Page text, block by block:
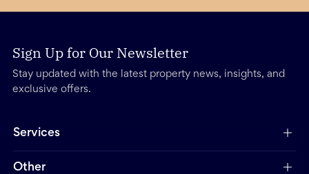
Sign Up for Our Newsletter
Stay updated with the latest property news, insights, and
exclusive offers.
Services
Other